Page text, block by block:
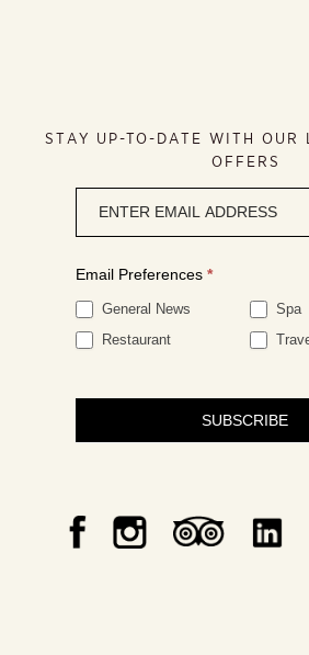
STAY UP-TO-DATE WITH OUR
OFFERS
signup
Email Preferences *
General News
Spa
Restaurant
SUBSCRIBE